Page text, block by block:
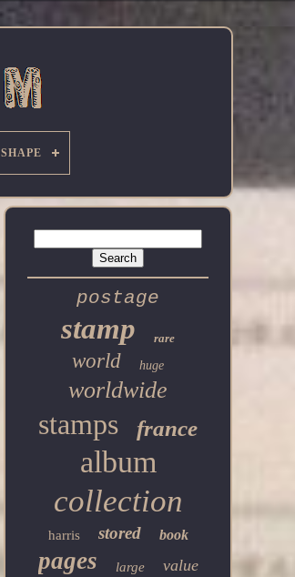
SHAPE
postage
stamp rare
world huge
worldwide
stamps france
album
collection
harris stored book
pages large value